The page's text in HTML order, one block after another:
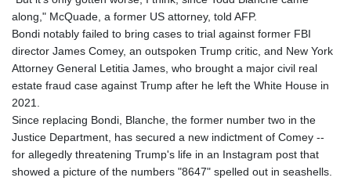
along," McQuade, a former US attorney, told AFP.
Bondi notably failed to bring cases to trial against former FBI
director James Comey, an outspoken Trump critic, and New York
Attorney General Letitia James, who brought a major civil real
estate fraud case against Trump after he left the White House in
2021.
Since replacing Bondi, Blanche, the former number two in the
Justice Department, has secured a new indictment of Comey --
for allegedly threatening Trump's life in an Instagram post that
showed a picture of the numbers "8647" spelled out in seashells.